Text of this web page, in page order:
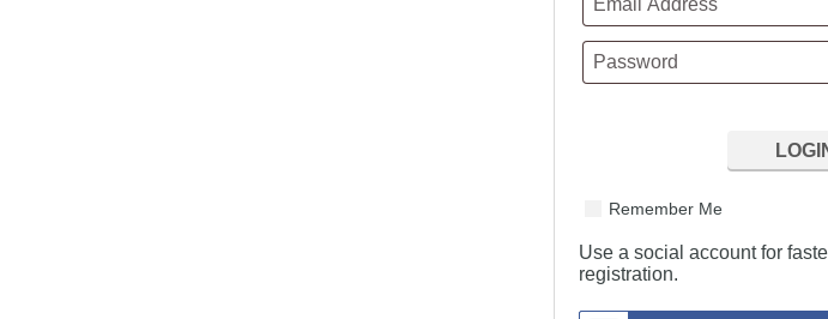
Remember Me
Use a social account for
registration.